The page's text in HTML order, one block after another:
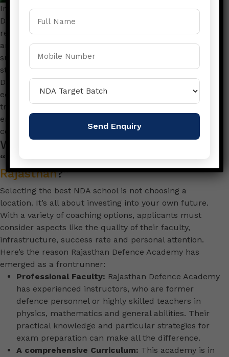
In the process of getting ready to take the National
Defence Academy (NDA) test, selecting the most
reputable NDA Academy situated in Sikar Rajasthan is
an important decision that will affect your chances of
success. In Sikar, Rajasthan, one academy consistently
stands out as a beacon of excellence- Rajasthan
Defence Academy. With a long history of top-quality
education, a highly skilled faculty and a long-standing
track record providing students with the perfect
environment to fulfill their ambitions of serving their
country.
What is the reason for selecting the
“ Best NDA Academy in Sikar
Rajasthan?”
Selecting the best NDA school is not choosing a
location. It’s all about investing into your own future.
With a variety of coaching options, applicants must
consider aspects like the quality of their faculty,
infrastructure, success rate and personal attention.
Here’s the reason Rajasthan Defence Academy has
emerged as a frontrunner:
Professional Faculty: Rajasthan Defence Academy
has experienced instructors, who are former
defence personnel or highly skilled teachers in
physics, mathematics and general abilities. Their
practical knowledge and particular strategies for
exam preparation can make all the difference.
A comprehensive Curriculum: This academy is in